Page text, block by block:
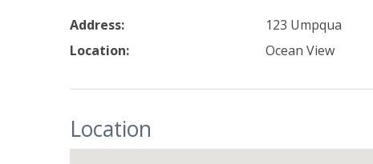
Address:
123 Umpqua
Location:
Ocean View
Location